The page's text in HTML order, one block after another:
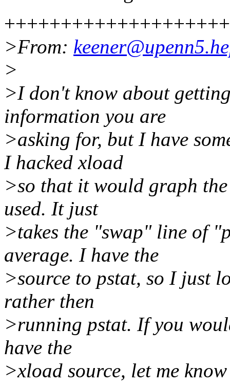
>From:
>
>I don't know about
information you are
>asking for, but I have
I hacked xload
>so that it would graph
used. It just
>takes the "swap" line of
average. I have the
>source to pstat, so I just
rather then
>running pstat. If you
have the
>xload source, let me